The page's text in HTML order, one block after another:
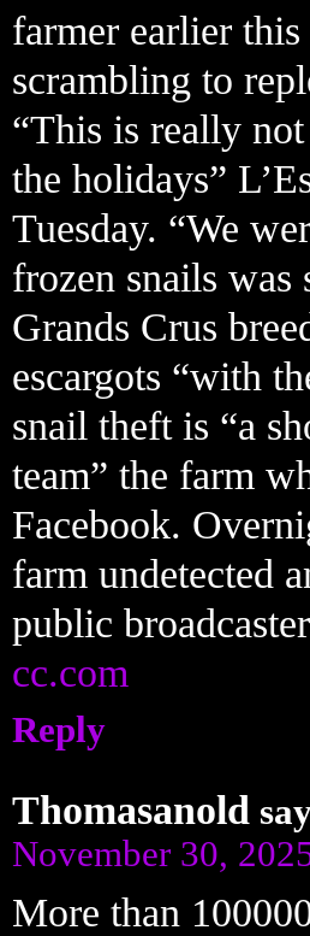
farmer earlier
scrambling to
“This is really
the holidays”
Tuesday. “We
frozen snails was
Grands Crus
escargots “with
snail theft is “a
team” the farm
Facebook.
farm undetected
public
cc.com
Reply
Thomasanold
November 30,
More than